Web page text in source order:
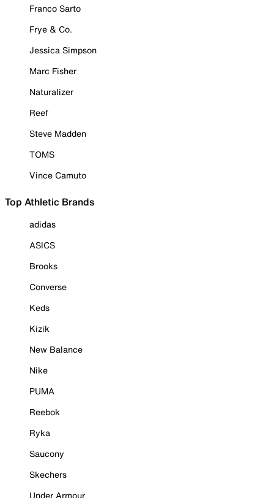
Franco Sarto
Frye & Co.
Jessica Simpson
Marc Fisher
Naturalizer
Reef
Steve Madden
TOMS
Vince Camuto
Top Athletic Brands
adidas
ASICS
Brooks
Converse
Keds
Kizik
New Balance
Nike
PUMA
Reebok
Ryka
Saucony
Skechers
Under Armour